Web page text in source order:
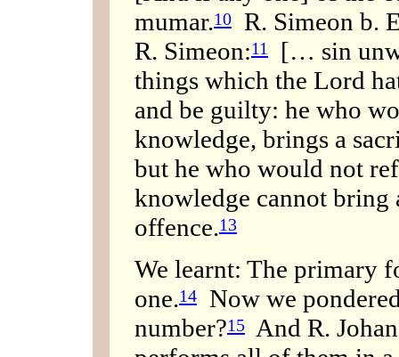
mumar.10
R. Simeon b.
R. Simeon:11
[… sin
things which the Lord
and be guilty: he who
knowledge, brings a
but he who would not
knowledge cannot
offence.13
We learnt: The primary
one.14
Now we
number?15
And R.